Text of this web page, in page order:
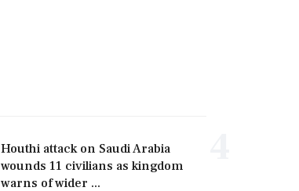
Houthi attack on Saudi Arabia
wounds 11 civilians as kingdom
warns of wider ...